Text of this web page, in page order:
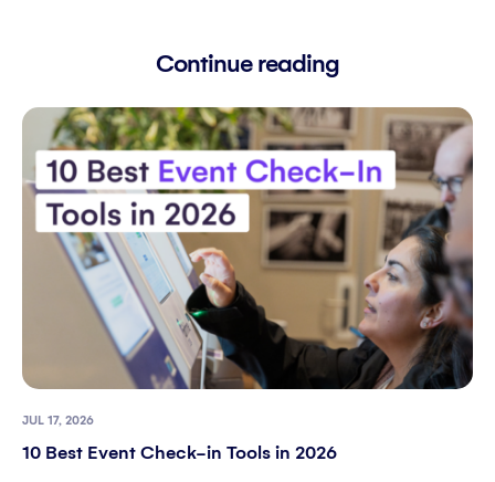
Continue reading
JUL 17, 2026
10 Best Event Check-in Tools in 2026